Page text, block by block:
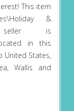
This item
&
seller is
in this
United States,
Wallis and